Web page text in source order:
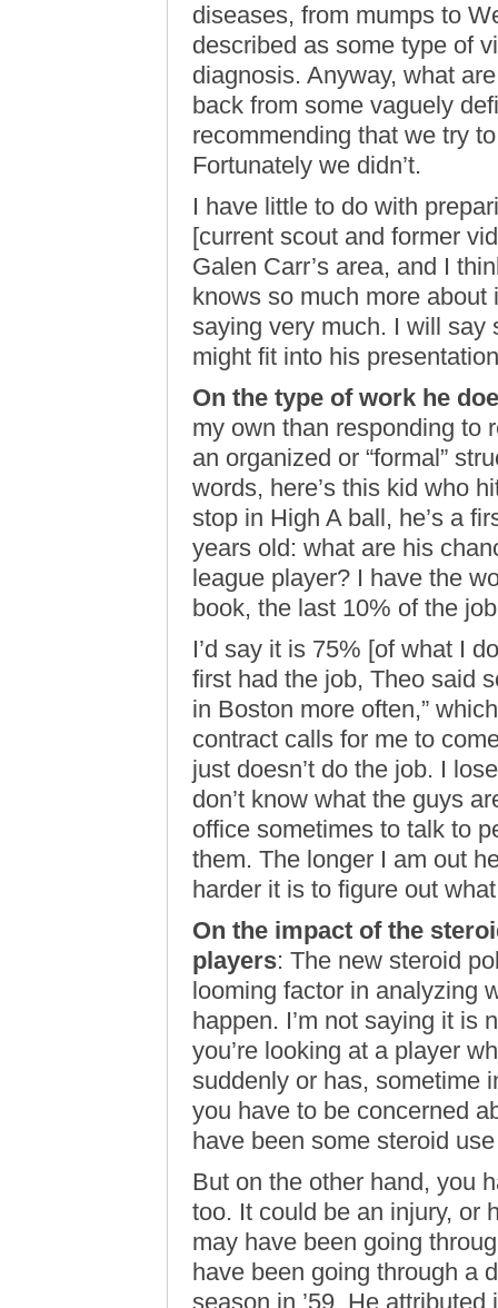
diseases, from mumps to
described as some type of
diagnosis. Anyway, what
back from some vaguely
recommending that we try
Fortunately we didn’t.
I have little to do with
[current scout and former
Galen Carr’s area, and I
knows so much more
saying very much. I will say
might fit into his
On the type of work he
my own than responding to
an organized or “formal”
words, here’s this kid who
stop in High A ball, he’s a
years old: what are his
league player? I have the
book, the last 10% of the
I’d say it is 75% [of what I
first had the job, Theo said
in Boston more often,”
contract calls for me to
just doesn’t do the job. I
don’t know what the guys
office sometimes to talk to
them. The longer I am out
harder it is to figure out
On the impact of the
players: The new steroid
looming factor in analyzing
happen. I’m not saying it is
you’re looking at a player
suddenly or has, sometime
you have to be concerned
have been some steroid
But on the other hand, you
too. It could be an injury, or
may have been going
have been going through a
season in ’59. He